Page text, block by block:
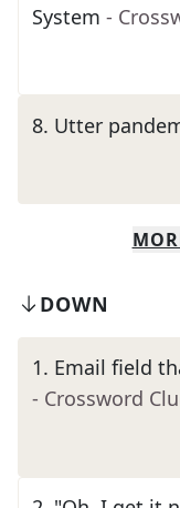
System -
8. Utter
DOWN
1. Email field
- Crossword